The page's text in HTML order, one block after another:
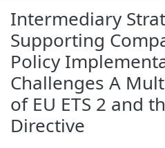
Intermediary
Supporting
Policy
Challenges A
of EU ETS 2 and
Directive